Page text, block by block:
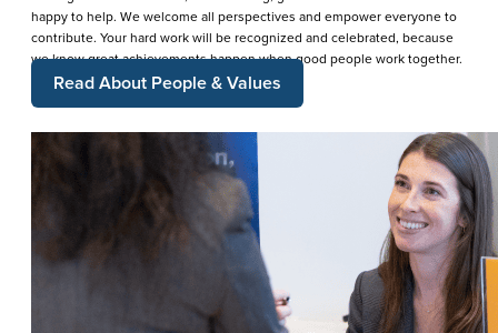
happy to help. We welcome all perspectives and empower everyone to
contribute. Your hard work will be recognized and celebrated, because
we know great achievements happen when good people work together.
Read About People & Values